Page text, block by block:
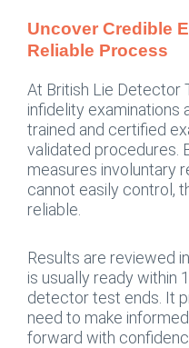
Uncover Credible
Reliable Process
At British Lie Detector
infidelity examinations
trained and certified
validated procedures.
measures involuntary
cannot easily control,
reliable.
Results are reviewed
is usually ready within
detector test ends. It
need to make
forward with